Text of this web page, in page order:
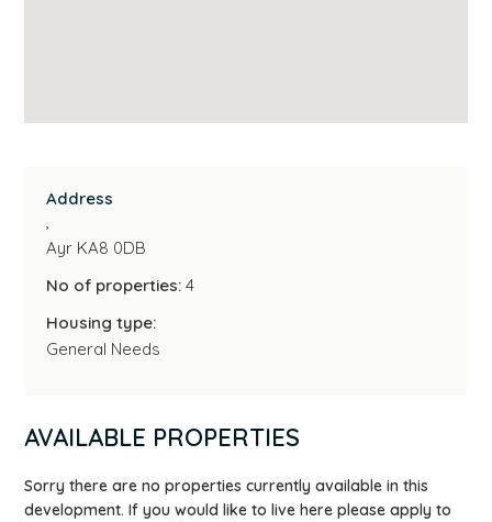
Address
,
Ayr KA8 0DB
No of properties: 4
Housing type:
General Needs
AVAILABLE PROPERTIES
Sorry there are no properties currently available in this
development. If you would like to live here please apply to